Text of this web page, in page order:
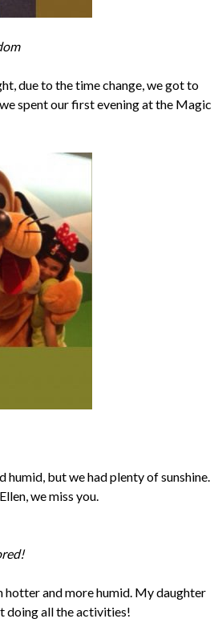
due to the time change, we got to
spent our first evening at the Magic
humid, but we had plenty of sunshine.
we miss you.
hotter and more humid. My daughter
doing all the activities!